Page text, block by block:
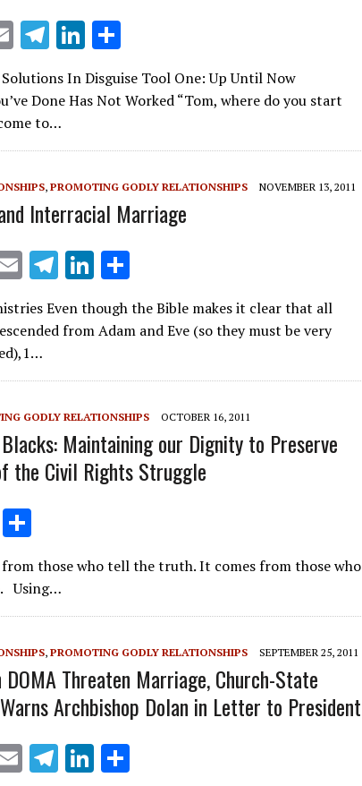
E
m
ai
l
T
el
e
gr
a
m
Li
n
k
dI
n
h
ar
In Disguise Tool One: Up Until Now
Done Has Not Worked “Tom, where do you start
to…
, PROMOTING GODLY RELATIONSHIPS NOVEMBER 13, 2011
Interracial Marriage
E
m
ai
l
T
e
a
m
Li
k
dI
n
h
ar
Even though the Bible makes it clear that all
from Adam and Eve (so they must be very
GODLY RELATIONSHIPS OCTOBER 16, 2011
Maintaining our Dignity to Preserve
the Civil Rights Struggle
Li
n h
ar
e
from those who tell the truth. It comes from those who
Using…
, PROMOTING GODLY RELATIONSHIPS SEPTEMBER 25, 2011
Threaten Marriage, Church-State
Archbishop Dolan in Letter to President
E T Li